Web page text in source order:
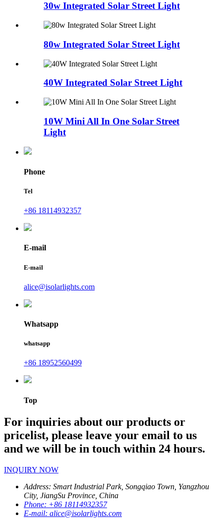
30w Integrated Solar Street Light
80w Integrated Solar Street Light
40W Integrated Solar Street Light
10W Mini All In One Solar Street
Light
Phone
Tel
+86 18114932357
E-mail
E-mail
alice@isolarlights.com
Whatsapp
whatsapp
+86 18952560499
Top
For inquiries about our products or
pricelist, please leave your email to us
and we will be in touch within 24 hours.
INQUIRY NOW
Address: Smart Industrial Park, Songqiao Town, Yangzhou
City, JiangSu Province, China
Phone: +86 18114932357
E-mail: alice@isolarlights.com